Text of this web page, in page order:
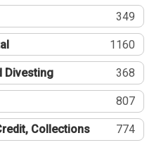
349
1160
Divesting 368
807
Collections 774